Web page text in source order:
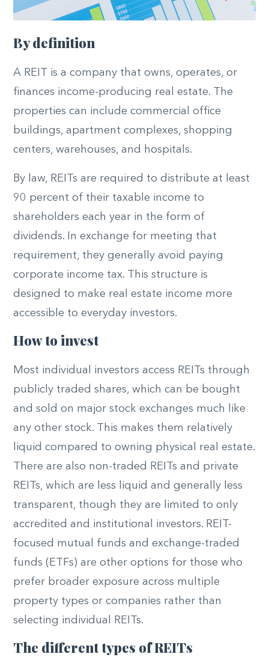
By definition
A REIT is a company that owns, operates, or
finances income-producing real estate. The
properties can include commercial office
buildings, apartment complexes, shopping
centers, warehouses, and hospitals.
By law, REITs are required to distribute at least
90 percent of their taxable income to
shareholders each year in the form of
dividends. In exchange for meeting that
requirement, they generally avoid paying
corporate income tax. This structure is
designed to make real estate income more
accessible to everyday investors.
How to invest
Most individual investors access REITs through
publicly traded shares, which can be bought
and sold on major stock exchanges much like
any other stock. This makes them relatively
liquid compared to owning physical real estate.
There are also non-traded REITs and private
REITs, which are less liquid and generally less
transparent, though they are limited to only
accredited and institutional investors. REIT-
focused mutual funds and exchange-traded
funds (ETFs) are other options for those who
prefer broader exposure across multiple
property types or companies rather than
selecting individual REITs.
The different types of REITs